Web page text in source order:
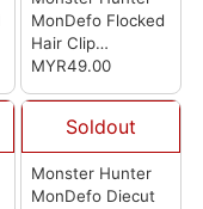
MonDefo Flocked
Hair Clip
Mizutsune
MYR49.00
Soldout
Monster Hunter
MonDefo Diecut